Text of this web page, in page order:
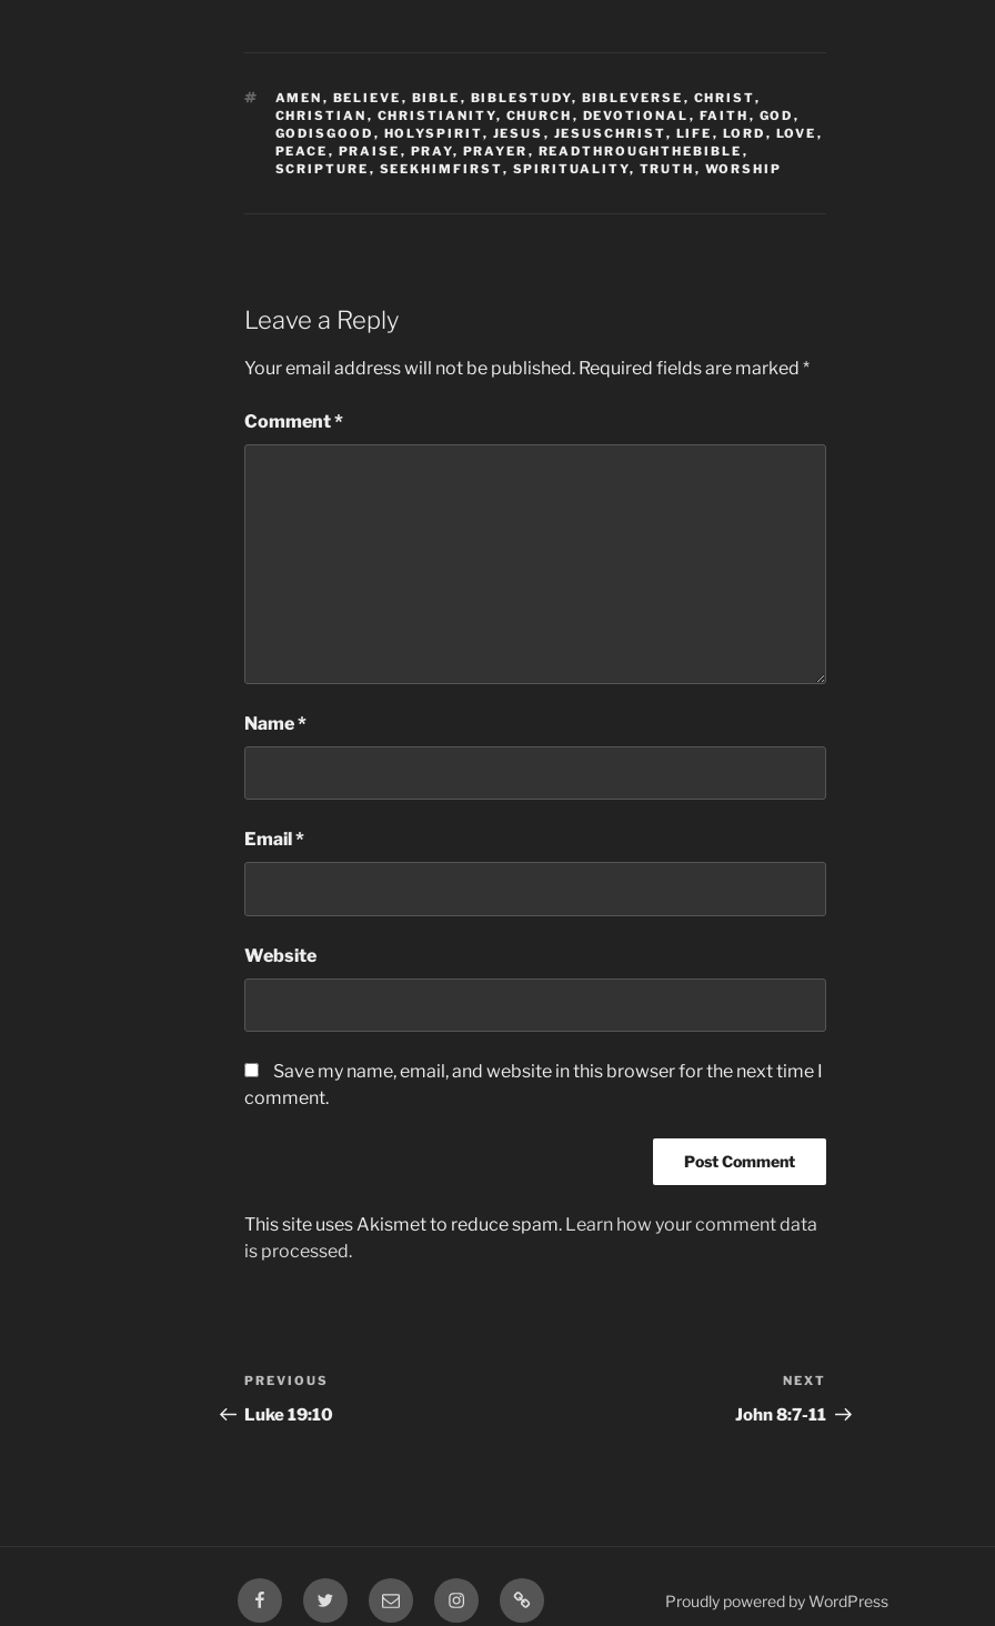
TAGS
AMEN , BELIEVE , BIBLE , BIBLESTUDY, BIBLEVERSE , CHRIST,
CHRISTIAN , CHRISTIANITY, CHURCH , DEVOTIONAL , FAITH , GOD ,
GODISGOOD , HOLYSPIRIT, JESUS , JESUSCHRIST, LIFE , LORD , LOVE ,
PEACE , PRAISE , PRAY, PRAYER , READTHROUGHTHEBIBLE ,
SCRIPTURE , SEEKHIMFIRST, SPIRITUALITY, TRUTH , WORSHIP
Leave a Reply
Your email address will not be published. Required fields are marked *
Comment*
Name*
Email *
Website
Save my name, email, and website in this browser for the next time I
comment.
This site uses Akismet to reduce spam. Learn how your comment data
is processed.
Post
navigation
Previous
Post
PREVIOUS
Luke‬ ‭19:10‬
Post
NEXT
John‬ ‭8:7-11‬
FacebookTwitter Email InstagramPrayer
Requests
Proudly powered by WordPress